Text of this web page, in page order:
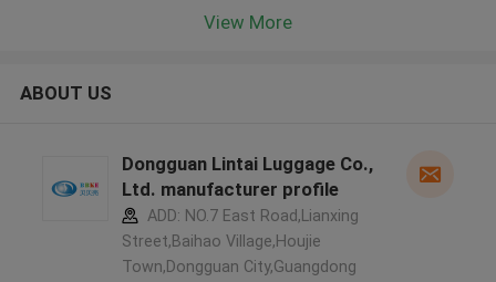
View More
ABOUT US
Dongguan Lintai Luggage Co.,
Ltd. manufacturer profile
ADD: NO.7 East Road,Lianxing
Street,Baihao Village,Houjie
Town,Dongguan City,Guangdong